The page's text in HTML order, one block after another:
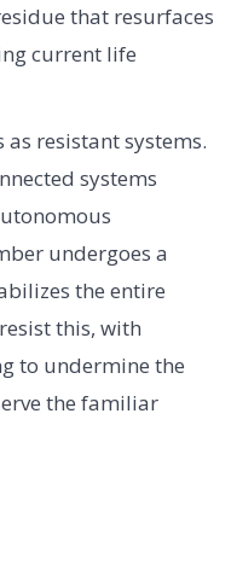
that resurfaces
current life
resistant systems.
systems
undergoes a
the entire
this, with
to undermine the
the familiar